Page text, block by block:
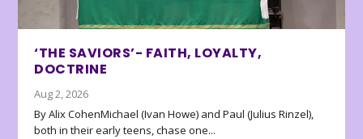
‘THE SAVIORS’- FAITH, LOYALTY,
DOCTRINE
Aug 2, 2026
By Alix CohenMichael (Ivan Howe) and Paul (Julius Rinzel),
both in their early teens, chase one...